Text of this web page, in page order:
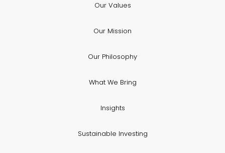
Our Values
Our Mission
Our Philosophy
What We Bring
Insights
Sustainable Investing